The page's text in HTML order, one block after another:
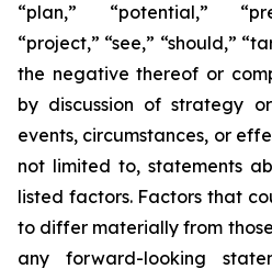
“plan,” “potential,”
“project,” “see,” “should,”
the negative thereof or
by discussion of strategy
events, circumstances, or
not limited to, statements
listed factors. Factors that
to differ materially from
any forward-looking